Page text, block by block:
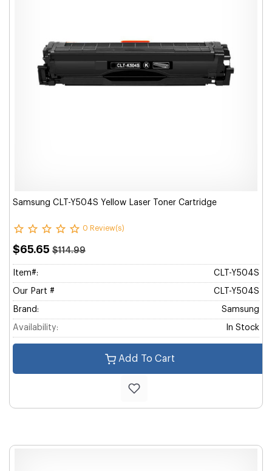
Samsung CLT-Y504S Yellow Laser Toner Cartridge
0 Review(s)
$65.65 $114.99
Item#: CLT-Y504S
Our Part # CLT-Y504S
Brand: Samsung
Availability: In Stock
Add To Cart